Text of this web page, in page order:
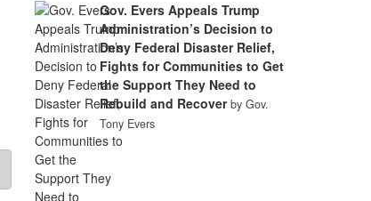
Gov. Evers Appeals Trump
Administration’s Decision to
Deny Federal Disaster Relief,
Fights for Communities to Get
the Support They Need to
Rebuild and Recover by Gov.
Tony Evers